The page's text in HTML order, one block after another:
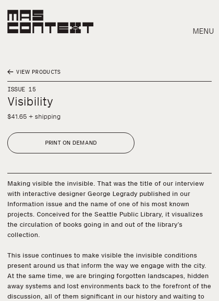
MENU
Search
VIEW PRODUCTS
ISSUE 15
Visibility
$41.65 + shipping
PRINT ON DEMAND
Making visible the invisible. That was the title of our interview
with interactive designer George Legrady published in our
Information issue and the name of one of his most known
projects. Conceived for the Seattle Public Library, it visualizes
the circulation of books going in and out of the library’s
collection.
This issue continues to make visible the invisible conditions
present around us that inform the way we engage with the city.
At the same time, we are bringing forgotten landscapes, hidden
away systems and lost environments back to the forefront of the
discussion, all of them significant in our history and waiting to